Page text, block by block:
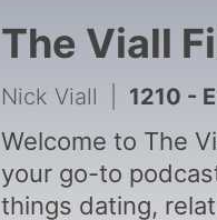
The Viall
Nick Viall 1210 - E1168 - Jax Taylor's Publicist &
Welcome to The
your go-to
things dating,